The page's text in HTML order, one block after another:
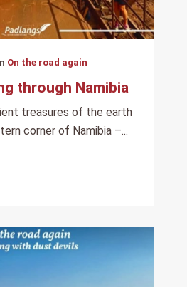
On the road again
through Namibia
treasures of the earth
corner of Namibia –...